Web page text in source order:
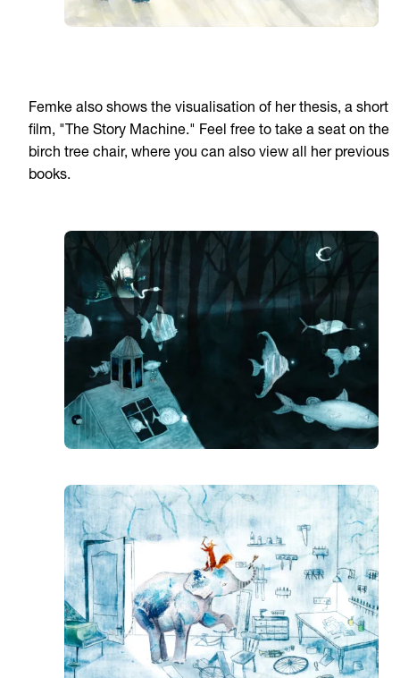
Femke also shows the visualisation of her thesis, a short
film, "The Story Machine." Feel free to take a seat on the
birch tree chair, where you can also view all her previous
books.